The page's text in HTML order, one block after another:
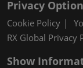
Privacy
Cookie Policy
RX Global Privacy
Show